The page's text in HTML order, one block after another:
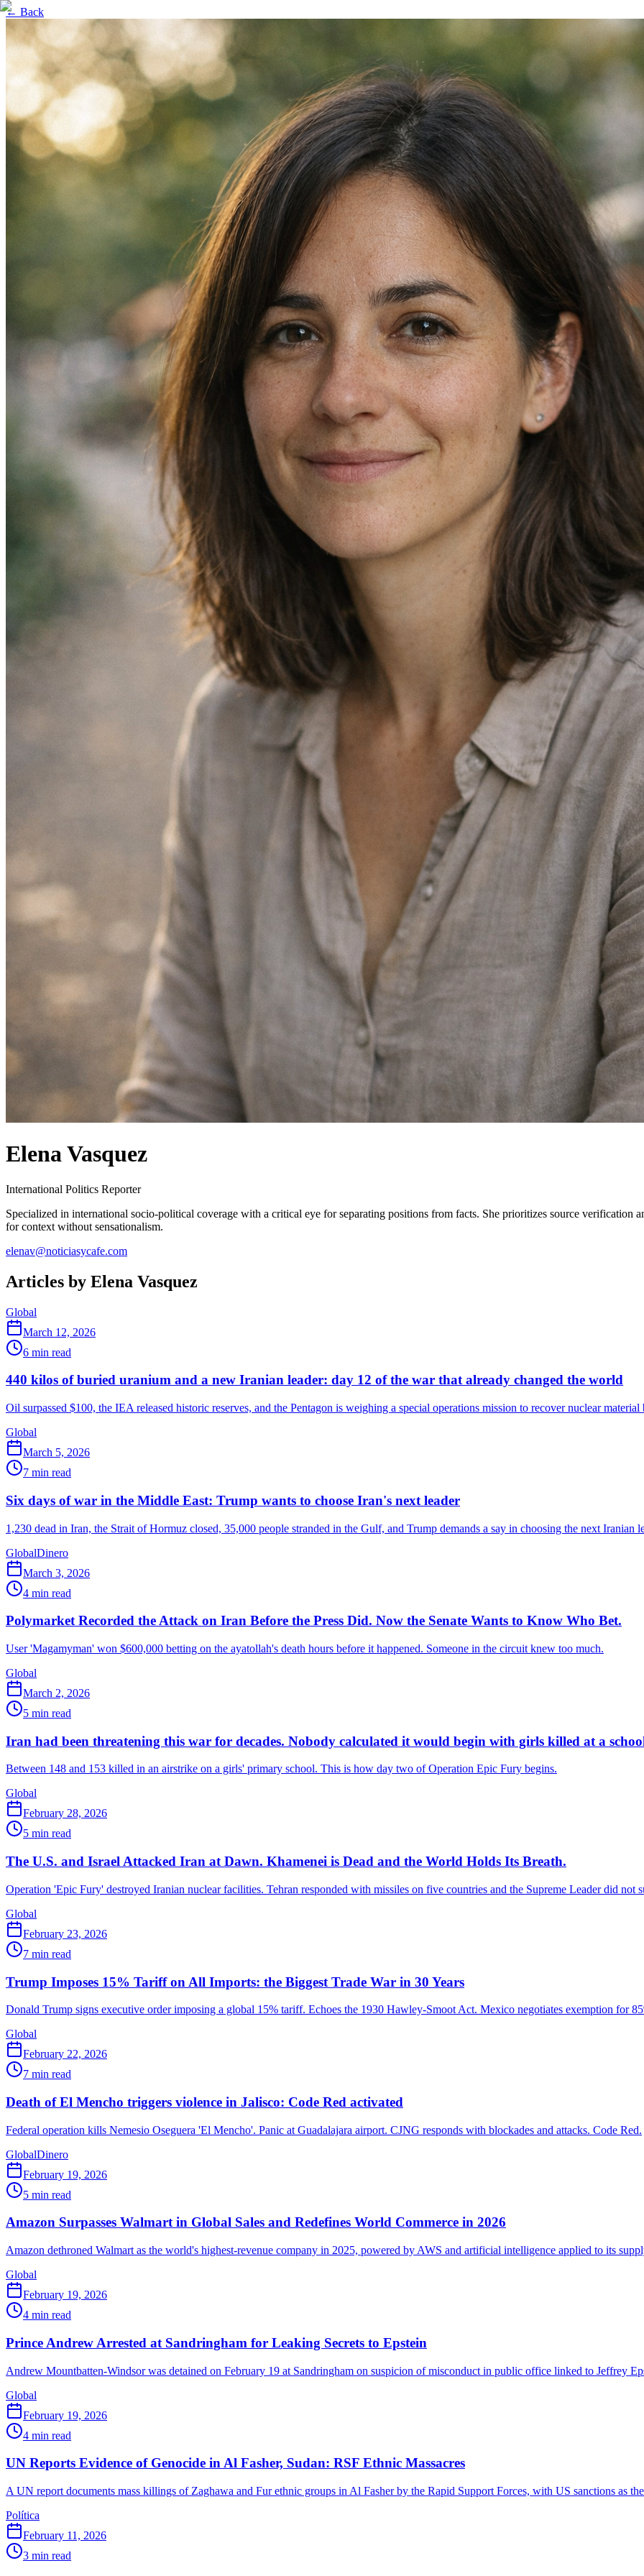
← Back
Elena Vasquez
International Politics Reporter
Specialized in international socio-political coverage with a critical eye for separating positions from facts. She prioritizes source verification
for context without sensationalism.
elenav@noticiasycafe.com
Articles by Elena Vasquez
Global
March 12, 2026
6 min read
440 kilos of buried uranium and a new Iranian leader: day 12 of the war that already changed the world
Oil surpassed $100, the IEA released historic reserves, and the Pentagon is weighing a special operations mission to recover nuclear
Global
March 5, 2026
7 min read
Six days of war in the Middle East: Trump wants to choose Iran's next leader
1,230 dead in Iran, the Strait of Hormuz closed, 35,000 people stranded in the Gulf, and Trump demands a say in choosing the next Iranian
GlobalDinero
March 3, 2026
4 min read
Polymarket Recorded the Attack on Iran Before the Press Did. Now the Senate Wants to Know Who Bet.
User 'Magamyman' won $600,000 betting on the ayatollah's death hours before it happened. Someone in the circuit knew too much.
Global
March 2, 2026
5 min read
Iran had been threatening this war for decades. Nobody calculated it would begin with girls killed at a
Between 148 and 153 killed in an airstrike on a girls' primary school. This is how day two of Operation Epic Fury begins.
Global
February 28, 2026
5 min read
The U.S. and Israel Attacked Iran at Dawn. Khamenei is Dead and the World Holds Its Breath.
Operation 'Epic Fury' destroyed Iranian nuclear facilities. Tehran responded with missiles on five countries and the Supreme Leader did not
Global
February 23, 2026
7 min read
Trump Imposes 15% Tariff on All Imports: the Biggest Trade War in 30 Years
Donald Trump signs executive order imposing a global 15% tariff. Echoes the 1930 Hawley-Smoot Act. Mexico negotiates exemption for
Global
February 22, 2026
7 min read
Death of El Mencho triggers violence in Jalisco: Code Red activated
Federal operation kills Nemesio Oseguera 'El Mencho'. Panic at Guadalajara airport. CJNG responds with blockades and attacks. Code Red.
GlobalDinero
February 19, 2026
5 min read
Amazon Surpasses Walmart in Global Sales and Redefines World Commerce in 2026
Amazon dethroned Walmart as the world's highest-revenue company in 2025, powered by AWS and artificial intelligence applied to its
Global
February 19, 2026
4 min read
Prince Andrew Arrested at Sandringham for Leaking Secrets to Epstein
Andrew Mountbatten-Windsor was detained on February 19 at Sandringham on suspicion of misconduct in public office linked to Jeffrey
Global
February 19, 2026
4 min read
UN Reports Evidence of Genocide in Al Fasher, Sudan: RSF Ethnic Massacres
A UN report documents mass killings of Zaghawa and Fur ethnic groups in Al Fasher by the Rapid Support Forces, with US sanctions as
Política
February 11, 2026
3 min read